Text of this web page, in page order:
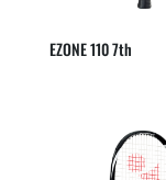
EZONE 110 7th